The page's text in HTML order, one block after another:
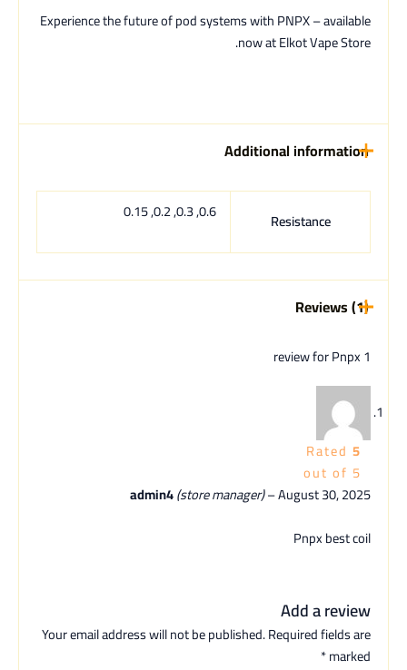
Experience the future of pod systems with PNPX – available
now at Elkot Vape Store.
Additional information
Resistance
0.6, 0.3, 0.2, 0.15
Reviews (1)
1 review for
Pnpx
Rated5
out of 5
admin4(store manager)–August 30, 2025
Pnpx best coil
Add a review
Your email address will not be published.Required fields are
marked
*